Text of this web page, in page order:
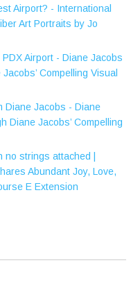
Airport? - International
Art Portraits by Jo
Airport - Diane Jacobs
Compelling Visual
Diane Jacobs - Diane
Diane Jacobs’ Compelling
strings attached |
Abundant Joy, Love,
E Extension